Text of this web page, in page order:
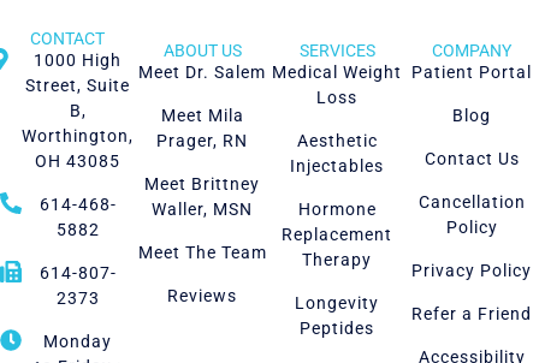
CONTACT
1000 High
Street, Suite
B,
Worthington,
OH 43085
614-468-
5882
614-807-
2373
Monday
ABOUT US
Meet Dr. Salem
Meet Mila
Prager, RN
Meet Brittney
Waller, MSN
Meet The Team
Reviews
SERVICES
Medical Weight
Loss
Aesthetic
Injectables
Hormone
Replacement
Therapy
Longevity
Peptides
COMPANY
Patient Portal
Blog
Contact Us
Cancellation
Policy
Privacy Policy
Refer a Friend
Accessibility